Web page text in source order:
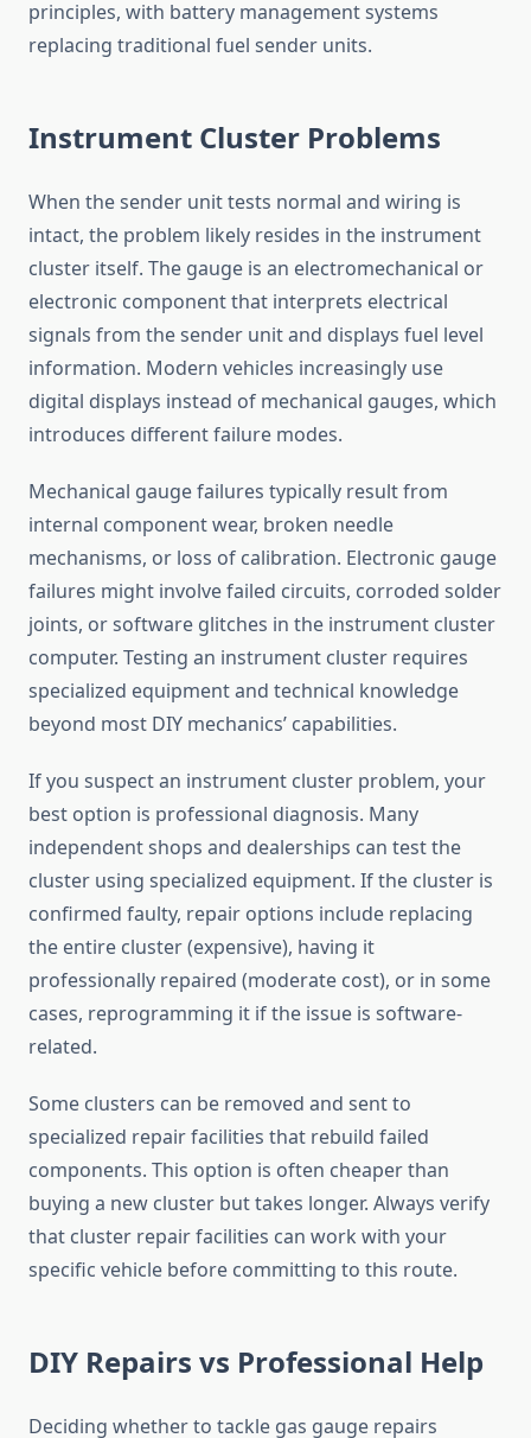
principles, with battery management systems
replacing traditional fuel sender units.
Instrument Cluster Problems
When the sender unit tests normal and wiring is
intact, the problem likely resides in the instrument
cluster itself. The gauge is an electromechanical or
electronic component that interprets electrical
signals from the sender unit and displays fuel level
information. Modern vehicles increasingly use
digital displays instead of mechanical gauges, which
introduces different failure modes.
Mechanical gauge failures typically result from
internal component wear, broken needle
mechanisms, or loss of calibration. Electronic gauge
failures might involve failed circuits, corroded solder
joints, or software glitches in the instrument cluster
computer. Testing an instrument cluster requires
specialized equipment and technical knowledge
beyond most DIY mechanics’ capabilities.
If you suspect an instrument cluster problem, your
best option is professional diagnosis. Many
independent shops and dealerships can test the
cluster using specialized equipment. If the cluster is
confirmed faulty, repair options include replacing
the entire cluster (expensive), having it
professionally repaired (moderate cost), or in some
cases, reprogramming it if the issue is software-
related.
Some clusters can be removed and sent to
specialized repair facilities that rebuild failed
components. This option is often cheaper than
buying a new cluster but takes longer. Always verify
that cluster repair facilities can work with your
specific vehicle before committing to this route.
DIY Repairs vs Professional Help
Deciding whether to tackle gas gauge repairs